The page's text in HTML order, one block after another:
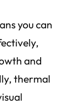
you can
and
thermal